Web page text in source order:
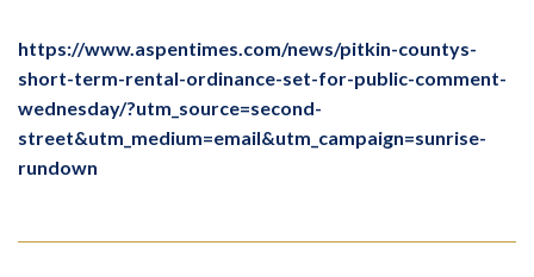
https://www.aspentimes.com/news/pitkin-countys-
short-term-rental-ordinance-set-for-public-comment-
wednesday/?utm_source=second-
street&utm_medium=email&utm_campaign=sunrise-
rundown